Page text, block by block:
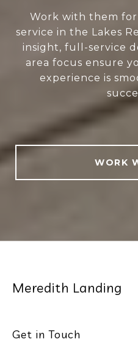
Work with them
service in the Lakes
insight, full-service
area focus ensure
experience is
WORK
Meredith Landing
Get in Touch